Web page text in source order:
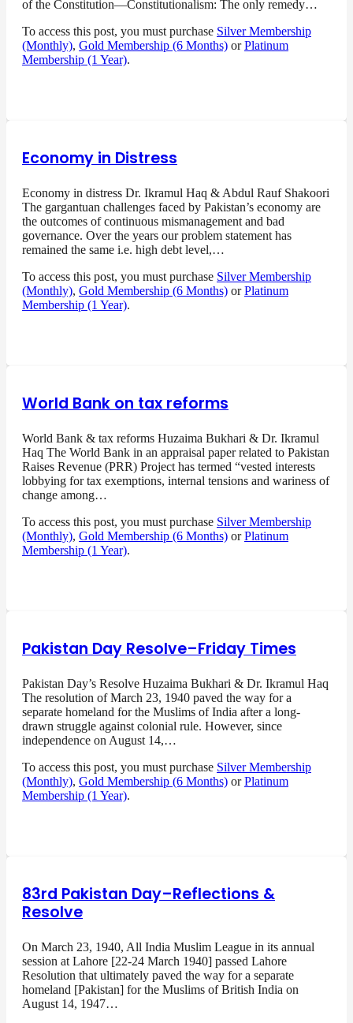
of the Constitution—Constitutionalism: The only remedy…
To access this post, you must purchase Silver Membership
(Monthly), Gold Membership (6 Months) orPlatinum
Membership (1 Year).
Economy in Distress
Economy in distress Dr. Ikramul Haq & Abdul Rauf Shakoori
The gargantuan challenges faced by Pakistan’s economy are
the outcomes of continuous mismanagement and bad
governance. Over the years our problem statement has
remained the same i.e. high debt level,…
To access this post, you must purchase Silver Membership
(Monthly), Gold Membership (6 Months) orPlatinum
Membership (1 Year).
World Bank on tax reforms
World Bank & tax reforms Huzaima Bukhari & Dr. Ikramul
Haq The World Bank in an appraisal paper related to Pakistan
Raises Revenue (PRR) Project has termed “vested interests
lobbying for tax exemptions, internal tensions and wariness of
change among…
To access this post, you must purchase Silver Membership
(Monthly), Gold Membership (6 Months) orPlatinum
Membership (1 Year).
Pakistan Day Resolve–Friday Times
Pakistan Day’s Resolve Huzaima Bukhari & Dr. Ikramul Haq
The resolution of March 23, 1940 paved the way for a
separate homeland for the Muslims of India after a long-
drawn struggle against colonial rule. However, since
independence on August 14,…
To access this post, you must purchase Silver Membership
(Monthly), Gold Membership (6 Months) orPlatinum
Membership (1 Year).
83rd Pakistan Day–Reflections &
Resolve
On March 23, 1940, All India Muslim League in its annual
session at Lahore [22-24 March 1940] passed Lahore
Resolution that ultimately paved the way for a separate
homeland [Pakistan] for the Muslims of British India on
August 14, 1947…